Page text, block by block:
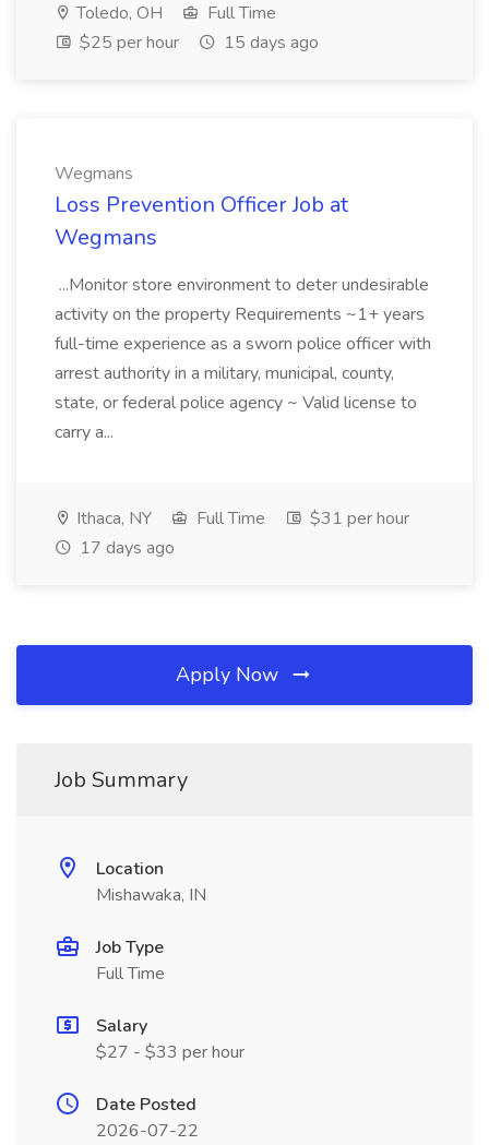
Toledo, OH
Full Time
$25 per hour
15 days ago
Wegmans
Loss Prevention Officer Job at
Wegmans
...Monitor store environment to deter undesirable
activity on the property Requirements ~1+ years
full-time experience as a sworn police officer with
arrest authority in a military, municipal, county,
state, or federal police agency ~ Valid license to
carry a...
Ithaca, NY Full Time
$31 per hour
17 days ago
Apply Now
Job Summary
Location
Mishawaka, IN
Job Type
Full Time
Salary
$27 - $33 per hour
Date Posted
2026-07-22